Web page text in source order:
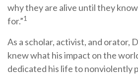
why they are alive until they
for.”1
As a scholar, activist, and orator,
knew what his impact on the
dedicated his life to nonviolently